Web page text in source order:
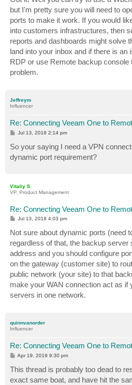
t
but I'm pretty sure you will need to
ports to make it work. If you would
into customers infrastructures, then
reports and dashboards might solve
land into your inbox and if there is an
RDP or use Remote backup console
problem.
Jeffreym
Influencer
Re: Connecting Veeam One to
P
t
Jul 13, 2018 2:14 pm
So your saying I need a VPN
dynamic port requirement?
Vitaliy S.
VP, Product Management
Re: Connecting Veeam One to
P
t
Jul 13, 2018 4:03 pm
Not sure about dynamic ports (need
regardless of that, the backup server
address and you should configure
on the gateway (customer site) to
public network (your site) to that
make your WAN connection act as if
servers in one network.
quinnvanorder
Influencer
Re: Connecting Veeam One to
P
s
t
Apr 19, 2019 9:30 pm
This thread is probably too dead to
exact same boat, and have hit the